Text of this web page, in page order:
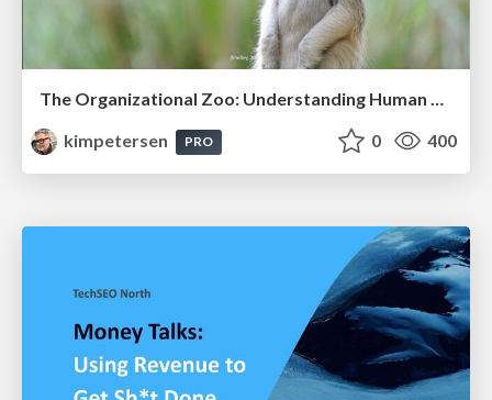
The Organizational Zoo: Understanding Human Behavior Agility Through Metaphoric Constructive Conversations (based on the works of Arthur Shelley, Ph.D)
kimpetersen
PRO 0 400